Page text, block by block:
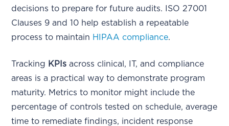
decisions to prepare for future audits. ISO 27001
Clauses 9 and 10 help establish a repeatable
process to maintain HIPAA compliance.
Tracking KPIs across clinical, IT, and compliance
areas is a practical way to demonstrate program
maturity. Metrics to monitor might include the
percentage of controls tested on schedule, average
time to remediate findings, incident response